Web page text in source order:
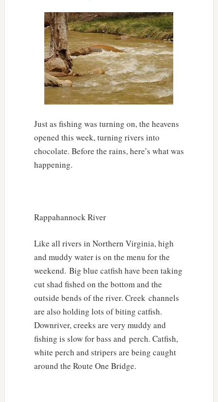
Just as fishing was turning on, the heavens
opened this week, turning rivers into
chocolate. Before the rains, here’s what was
happening.
Rappahannock River
Like all rivers in Northern Virginia, high
and muddy water is on the menu for the
weekend. Big blue catfish have been taking
cut shad fished on the bottom and the
outside bends of the river. Creek channels
are also holding lots of biting catfish.
Downriver, creeks are very muddy and
fishing is slow for bass and perch. Catfish,
white perch and stripers are being caught
around the Route One Bridge.